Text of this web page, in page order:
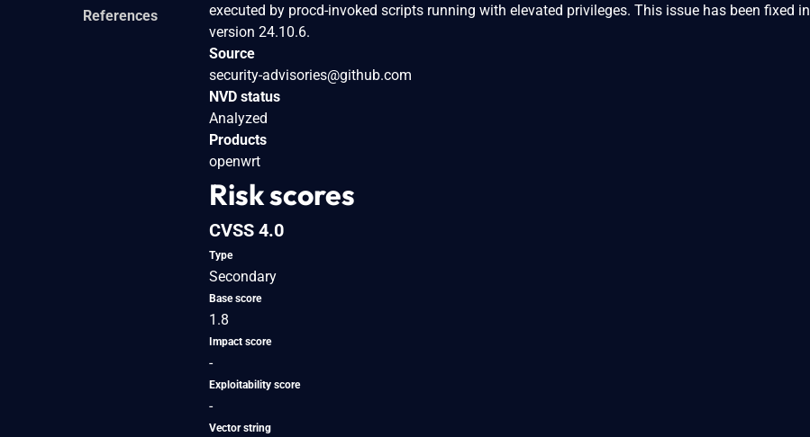
References
executed by procd-invoked scripts running with elevated privileges. This issue has been fixed in
version 24.10.6.
Source
security-advisories@github.com
NVD status
Analyzed
Products
openwrt
Risk scores
CVSS 4.0
Type
Secondary
Base score
1.8
Impact score
-
Exploitability score
-
Vector string